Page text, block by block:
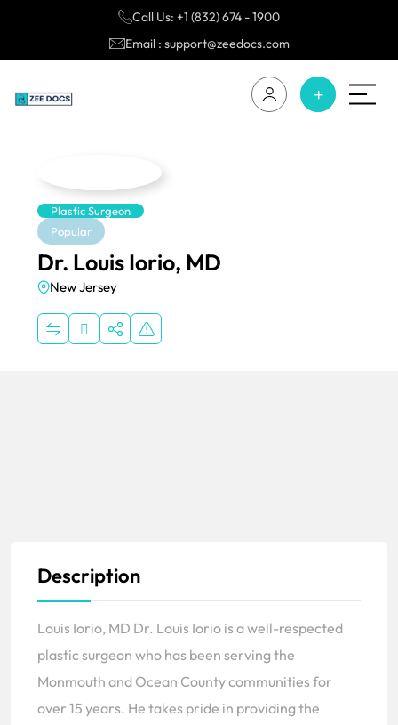
Call Us: +1 (832) 674 - 1900
Email : support@zeedocs.com
Plastic Surgeon
Popular
Dr. Louis Iorio, MD
New Jersey
Description
Louis Iorio, MD Dr. Louis Iorio is a well-respected
plastic surgeon who has been serving the
Monmouth and Ocean County communities for
over 15 years. He takes pride in providing the